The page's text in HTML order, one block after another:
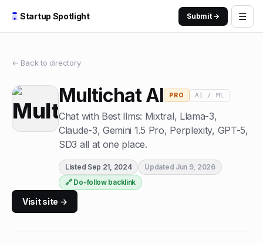
Startup Spotlight Submit → ☰
← Back to directory
Multichat AI PRO AI / ML
Chat with Best llms: Mixtral, Llama-3,
Claude-3, Gemini 1.5 Pro, Perplexity, GPT-5,
SD3 all at one place.
Listed Sep 21, 2024 Updated Jun 9, 2026
🔗 Do-follow backlink
Visit site →